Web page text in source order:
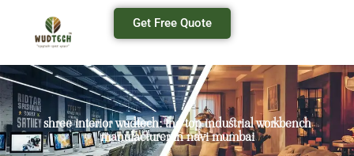
Get Free Quote
shree interior wudtech: the top industrial workbench
manufacturer in navi mumbai